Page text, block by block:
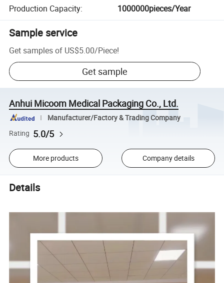
Production Capacity: 1000000pieces/Year
Sample service
Get samples of US$5.00/Piece!
Get sample
Anhui Micoom Medical Packaging Co., Ltd.
Manufacturer/Factory & Trading Company
Rating 5.0/5
More products Company details
Details